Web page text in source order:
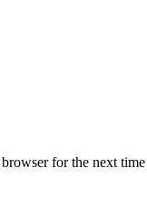
for the next time